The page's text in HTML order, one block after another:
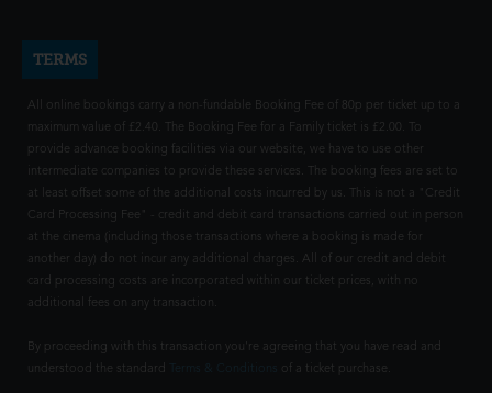
TERMS
All online bookings carry a non-fundable Booking Fee of 80p per ticket up to a
maximum value of £2.40. The Booking Fee for a Family ticket is £2.00. To
provide advance booking facilities via our website, we have to use other
intermediate companies to provide these services. The booking fees are set to
at least offset some of the additional costs incurred by us. This is not a "Credit
Card Processing Fee" - credit and debit card transactions carried out in person
at the cinema (including those transactions where a booking is made for
another day) do not incur any additional charges. All of our credit and debit
card processing costs are incorporated within our ticket prices, with no
additional fees on any transaction.
By proceeding with this transaction you're agreeing that you have read and
understood the standard
of a ticket purchase.